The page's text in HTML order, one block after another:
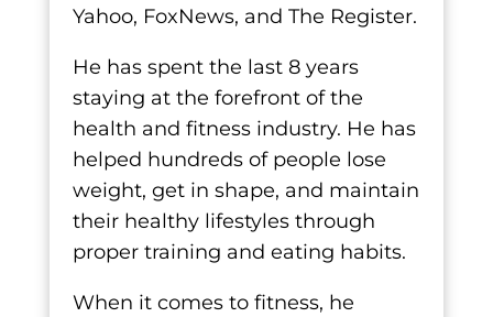
Yahoo, FoxNews, and The Register.
He has spent the last 8 years
staying at the forefront of the
health and fitness industry. He has
helped hundreds of people lose
weight, get in shape, and maintain
their healthy lifestyles through
proper training and eating habits.
When it comes to fitness, he